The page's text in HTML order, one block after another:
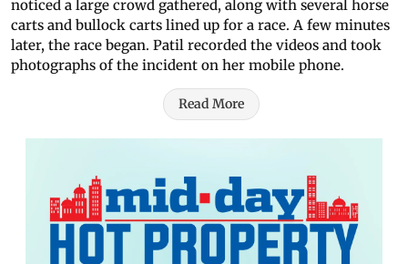
noticed a large crowd gathered, along with several horse
carts and bullock carts lined up for a race. A few minutes
later, the race began. Patil recorded the videos and took
photographs of the incident on her mobile phone.
Read More